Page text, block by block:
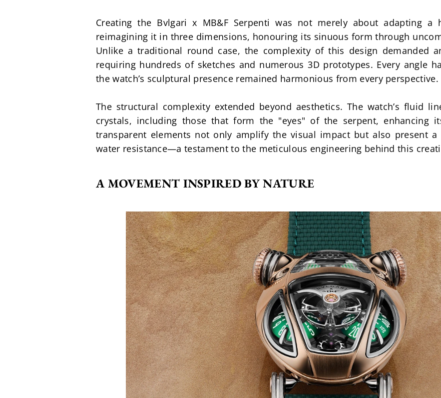
Creating the Bvlgari x MB&F Serpenti was not merely about adapting
reimagining it in three dimensions, honouring its sinuous form through
Unlike a traditional round case, the complexity of this design demanded
requiring hundreds of sketches and numerous 3D prototypes. Every angle
the watch’s sculptural presence remained harmonious from every perspective.
The structural complexity extended beyond aesthetics. The watch’s fluid
crystals, including those that form the "eyes" of the serpent, enhancing
transparent elements not only amplify the visual impact but also present
water resistance—a testament to the meticulous engineering behind this
A MOVEMENT INSPIRED BY NATURE